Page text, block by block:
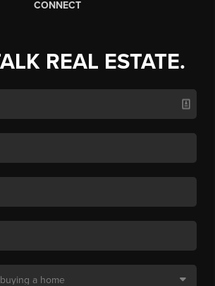
CONNECT
REAL ESTATE.